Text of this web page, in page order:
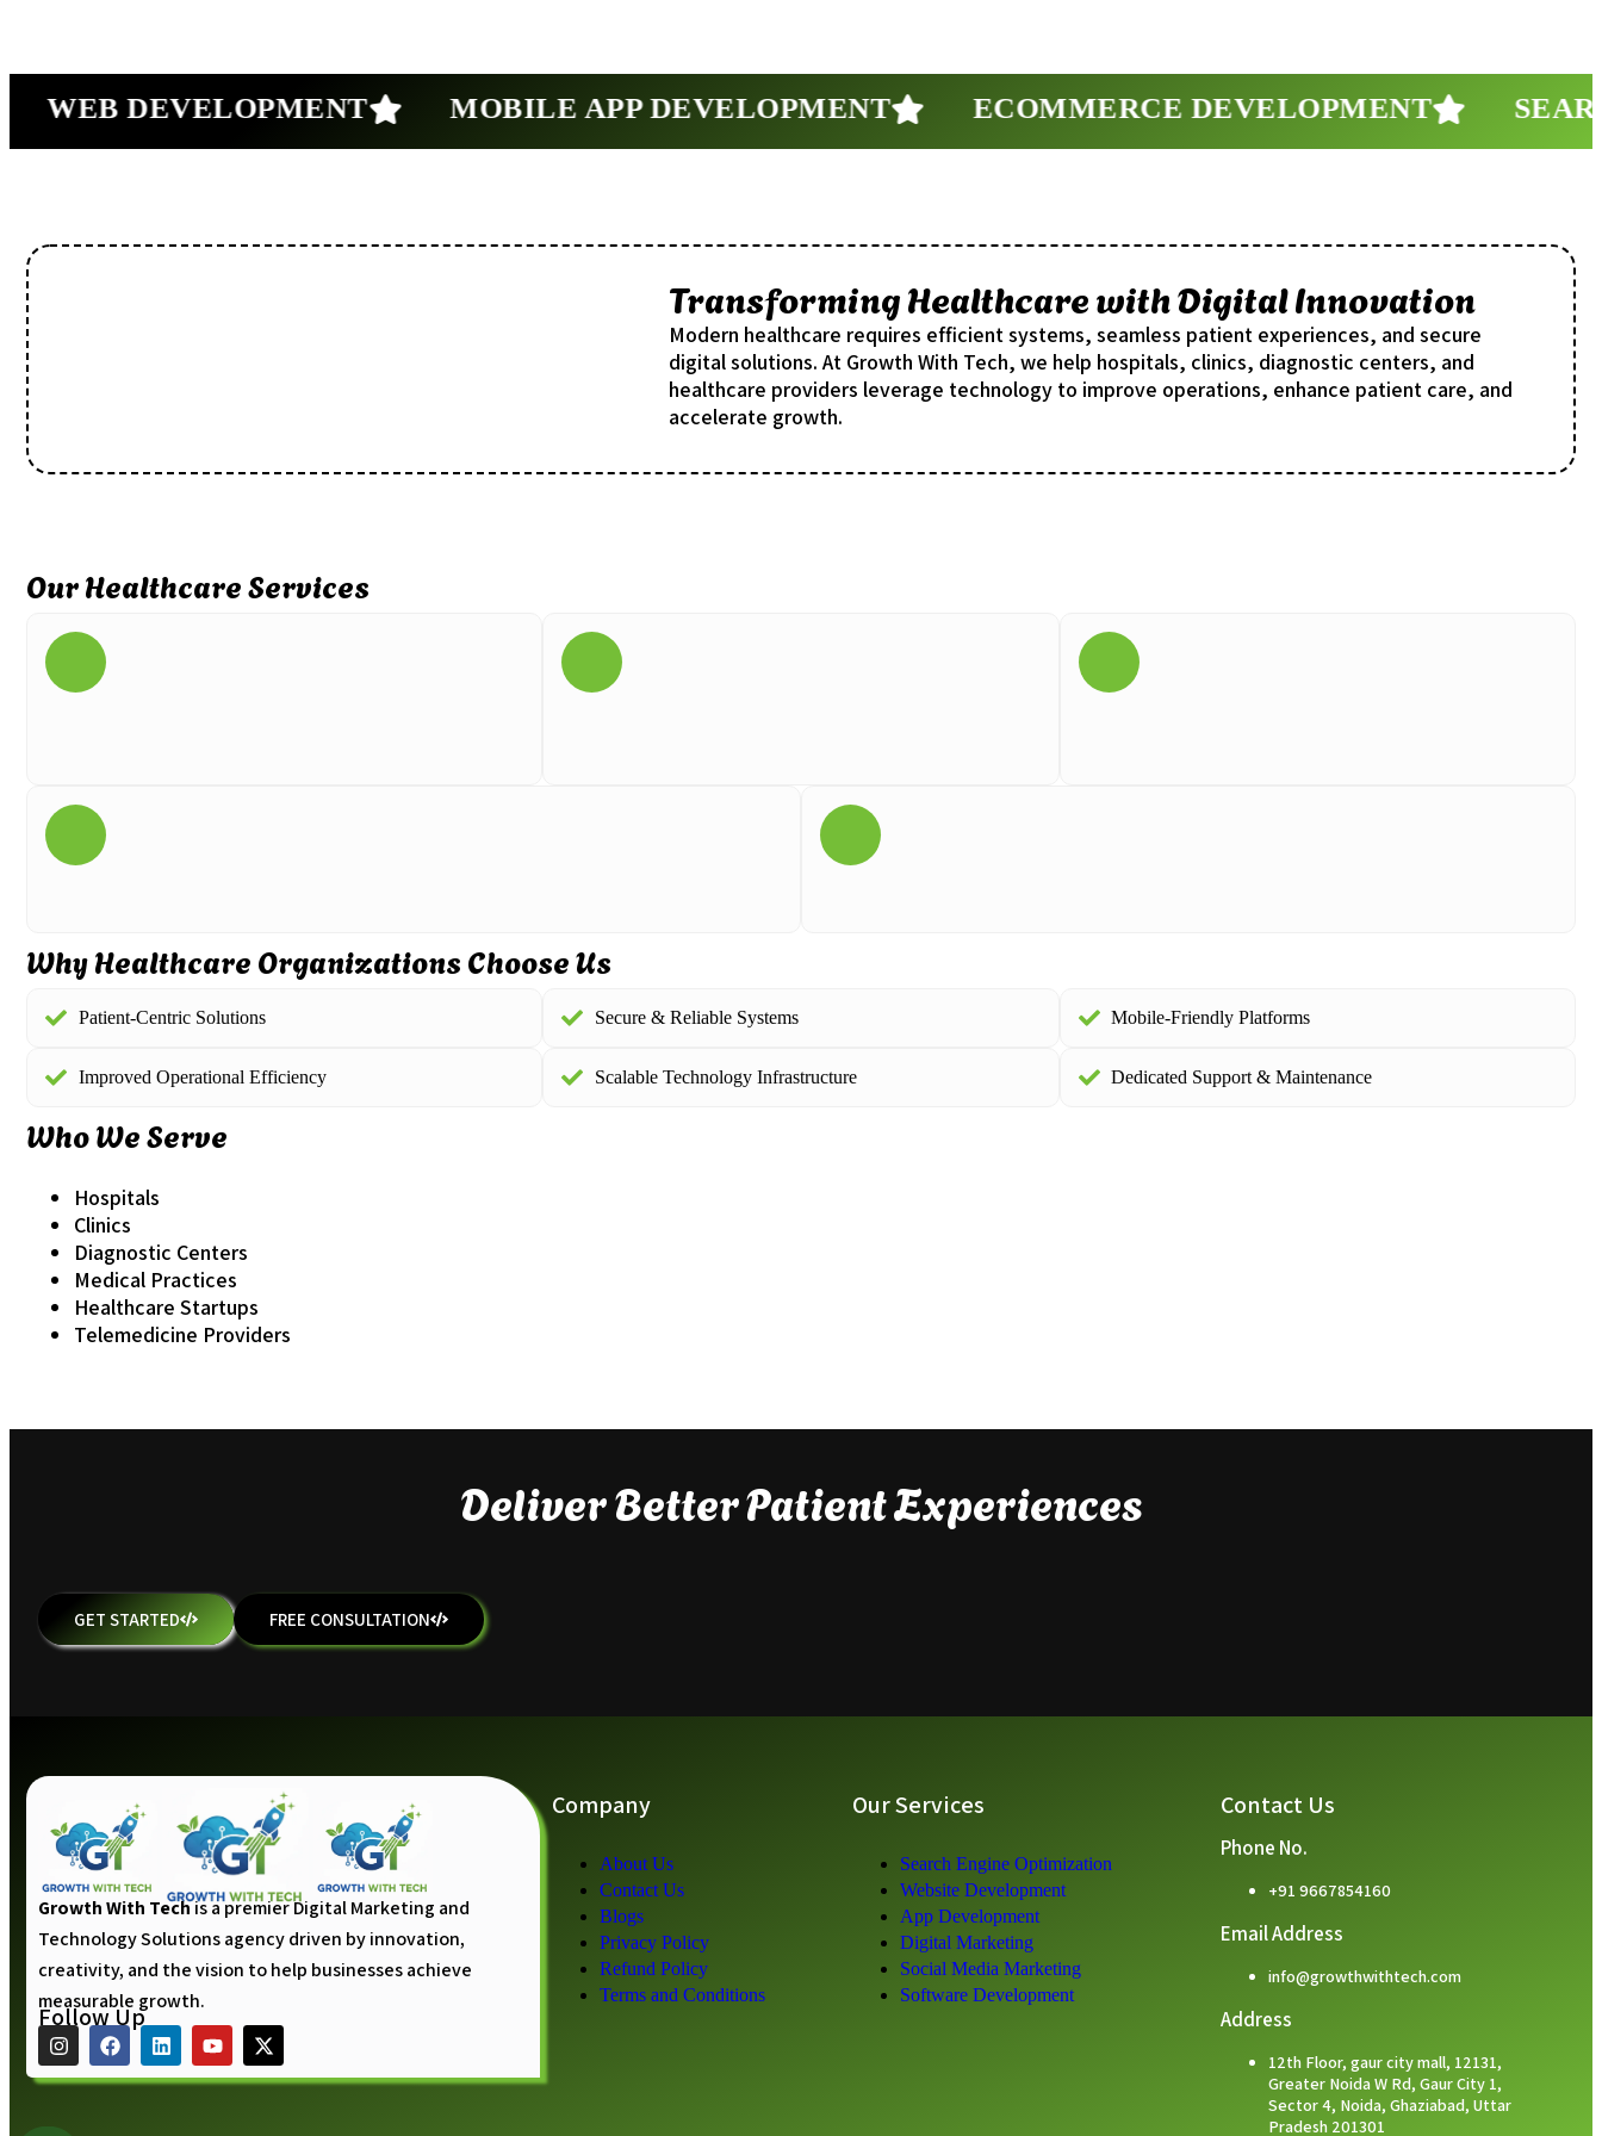
WEB DEVELOPMENT MOBILE APP DEVELOPMENT ECOMMERCE DEVELOPMENT
Transforming Healthcare with Digital Innovation
Modern healthcare requires efficient systems, seamless patient experiences, and secure
digital solutions. At Growth With Tech, we help hospitals, clinics, diagnostic centers, and
healthcare providers leverage technology to improve operations, enhance patient care, and
accelerate growth.
Our Healthcare Services
Why Healthcare Organizations Choose Us
Patient-Centric Solutions Secure & Reliable Systems Mobile-Friendly Platforms
Improved Operational Efficiency Scalable Technology Infrastructure Dedicated Support & Maintenance
Who We Serve
Hospitals
Clinics
Diagnostic Centers
Medical Practices
Healthcare Startups
Telemedicine Providers
Deliver Better Patient Experiences
GET STARTED FREE CONSULTATION
Growth With Techis a premier Digital Marketing and
Technology Solutions agency driven by innovation,
creativity, and the vision to help businesses achieve
measurable growth.
Follow Up
Company
About Us
Contact Us
Blogs
Privacy Policy
Refund Policy
Terms and Conditions
Our Services
Search Engine Optimization
Website Development
App Development
Digital Marketing
Social Media Marketing
Software Development
Contact Us
Phone No.
+91 9667854160
Email Address
info@growthwithtech.com
Address
12th Floor, gaur city mall, 12131,
Greater Noida W Rd, Gaur City 1,
Sector 4, Noida, Ghaziabad, Uttar
Pradesh 201301